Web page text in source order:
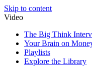
Skip to content
Video
The Big Think
Your Brain on
Playlists
Explore the Library